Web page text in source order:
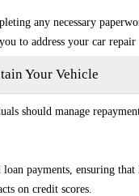
any necessary
to address your car repair
Your Vehicle
should manage
payments, ensuring
on credit scores.